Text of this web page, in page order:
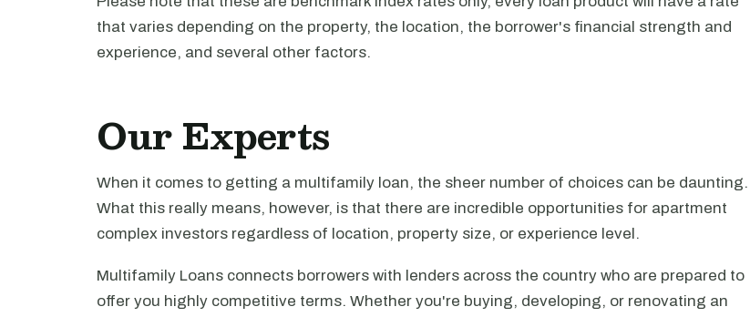
that varies depending on the property, the location, the borrower's financial strength and
experience, and several other factors.
Our Experts
When it comes to getting a multifamily loan, the sheer number of choices can be daunting.
What this really means, however, is that there are incredible opportunities for apartment
complex investors regardless of location, property size, or experience level.
Multifamily Loans connects borrowers with lenders across the country who are prepared to
offer you highly competitive terms. Whether you're buying, developing, or renovating an